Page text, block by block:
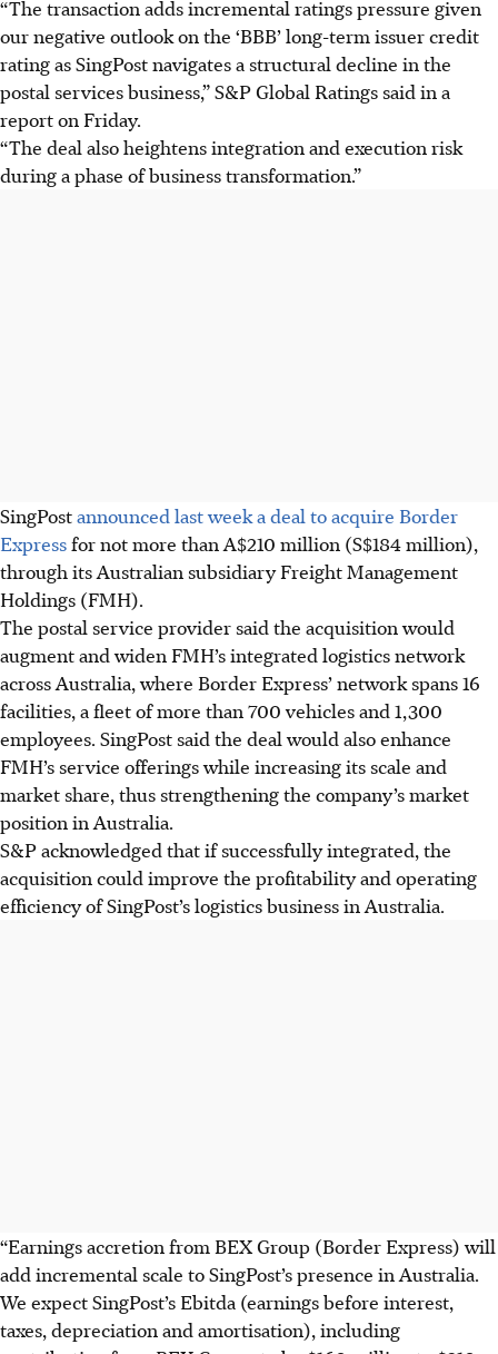
“The transaction adds incremental ratings pressure given
our negative outlook on the ‘BBB’ long-term issuer credit
rating as SingPost navigates a structural decline in the
postal services business,” S&P Global Ratings said in a
reporton Friday.
“The deal also heightens integration and execution risk
during a phase of business transformation.”
SingPostannounced last week a deal to acquire Border
Expressfor not more than A$210 million (S$184 million),
through its Australian subsidiary Freight Management
Holdings (FMH).
The postal service provider said the acquisition would
augment and widen FMH’s integrated logistics network
across Australia, where Border Express’ network spans 16
facilities, a fleet of more than 700 vehicles and 1,300
employees. SingPost said the deal would also enhance
FMH’s service offerings while increasing its scale and
market share, thus strengthening the company’s market
position in Australia.
S&P acknowledged that if successfully integrated, the
acquisition could improve the profitability and operating
efficiency of SingPost’s logistics business in Australia.
“Earnings accretion from BEX Group (Border Express) will
add incremental scale to SingPost’s presence in Australia.
We expect SingPost’s Ebitda (earnings before interest,
taxes, depreciation and amortisation), including